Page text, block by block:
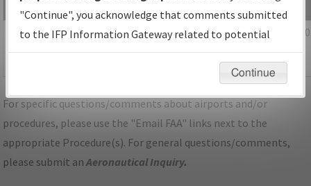
File Name Size
Date
IL_FREEPORT_RG06_FEP_CORRECTED.pdf
544,893
bytes
10/20/
11:56:28
AM
For specific questions/comments about airports and/or
procedures, please use the "Email FAA" links next to the
appropriate Procedure(s). For general questions/comments,
please submit anAeronautical Inquiry.
"Continue", you acknowledge that comments submitted
to the IFP Information Gateway related to potential
environmental impacts will not be considered.
Continue